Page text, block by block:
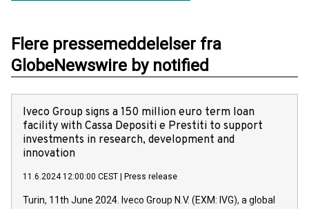
Flere pressemeddelelser fra
GlobeNewswire by notified
Iveco Group signs a 150 million euro term loan
facility with Cassa Depositi e Prestiti to support
investments in research, development and
innovation
11.6.2024 12:00:00 CEST Press release
Turin, 11th June 2024. Iveco Group N.V. (EXM: IVG), a global